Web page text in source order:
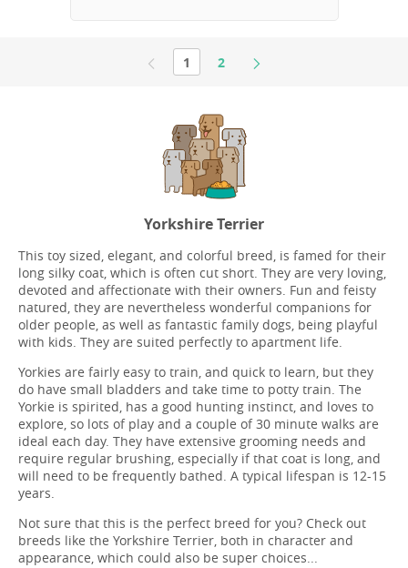
1 2
Yorkshire Terrier
This toy sized, elegant, and colorful breed, is famed for their
long silky coat, which is often cut short. They are very loving,
devoted and affectionate with their owners. Fun and feisty
natured, they are nevertheless wonderful companions for
older people, as well as fantastic family dogs, being playful
with kids. They are suited perfectly to apartment life.
Yorkies are fairly easy to train, and quick to learn, but they
do have small bladders and take time to potty train. The
Yorkie is spirited, has a good hunting instinct, and loves to
explore, so lots of play and a couple of 30 minute walks are
ideal each day. They have extensive grooming needs and
require regular brushing, especially if that coat is long, and
will need to be frequently bathed. A typical lifespan is 12-15
years.
Not sure that this is the perfect breed for you? Check out
breeds like the Yorkshire Terrier, both in character and
appearance, which could also be super choices...